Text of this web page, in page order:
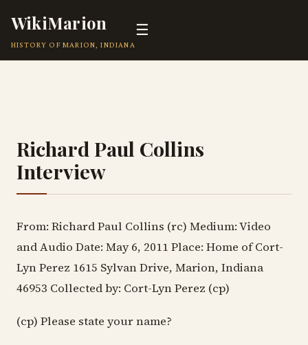
WikiMarion
HISTORY OF MARION, INDIANA
☰
Richard Paul Collins
Interview
From: Richard Paul Collins (rc) Medium: Video
and Audio Date: May 6, 2011 Place: Home of Cort-
Lyn Perez 1615 Sylvan Drive, Marion, Indiana
46953 Collected by: Cort-Lyn Perez (cp)
(cp) Please state your name?